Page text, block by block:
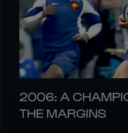
2006: A
THE MARGINS